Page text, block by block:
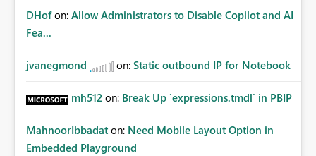
DHof on: Allow Administrators to Disable Copilot and AI
Fea...
jvanegmond on: Static outbound IP for Notebook
mh512 on: Break Up `expressions.tmdl` in PBIP
MahnoorIbbadat on: Need Mobile Layout Option in
Embedded Playground